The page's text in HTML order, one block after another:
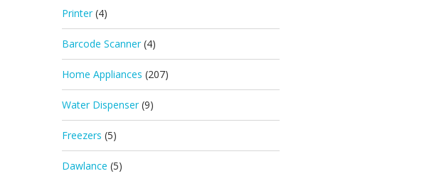
Printer (4)
Barcode Scanner (4)
Home Appliances (207)
Water Dispenser (9)
Freezers (5)
Dawlance (5)